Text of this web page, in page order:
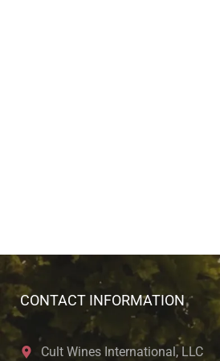
CONTACT INFORMATION
Cult Wines International, LLC